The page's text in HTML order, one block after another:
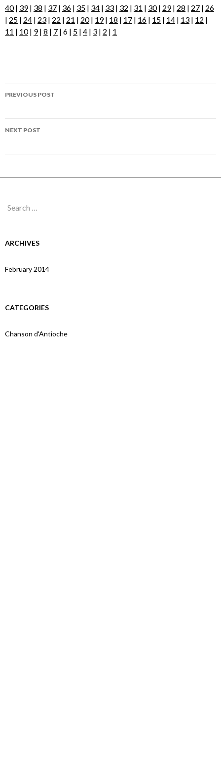
40| 39| 38 | 37 | 36 | 35 | 34 | 33 | 32 | 31 | 30| 29| 28 | 27 | 26
| 25 | 24 | 23 | 22 | 21 | 20| 19| 18 | 17 | 16 | 15 | 14 | 13 | 12 |
11 | 10| 9| 8 | 7 | 6 | 5 | 4 | 3 | 2 | 1
Post
PREVIOUS POST
NEXT POST
Search
ARCHIVES
February 2014
CATEGORIES
Chanson d'Antioche